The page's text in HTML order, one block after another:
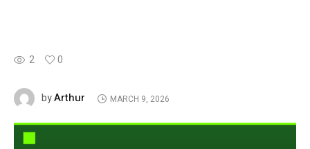
2 0
byArthur MARCH 9, 2026